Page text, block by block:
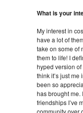
What is your
My interest in
have a lot of
take on some of
them to life! I
hyped version of
think it’s just me
been so
has brought me.
friendships I’ve
community over